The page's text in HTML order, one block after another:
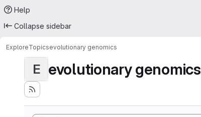
Help
Collapse sidebar
ExploreTopicsevolutionary genomics
E evolutionary genomics